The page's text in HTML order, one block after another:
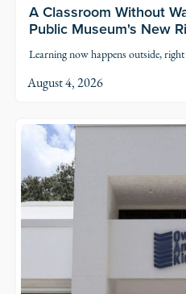
A Classroom Without
Public Museum's New
Learning now happens outside,
August 4, 2026
Read Story